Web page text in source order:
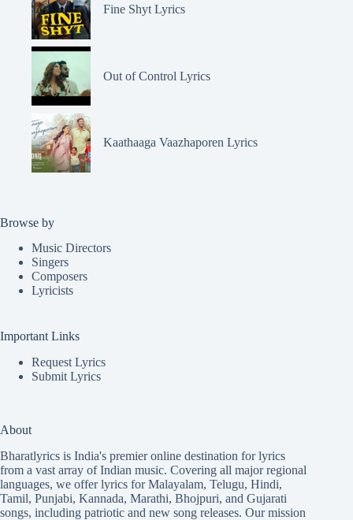
Fine Shyt Lyrics
Out of Control Lyrics
Kaathaaga Vaazhaporen Lyrics
Browse by
Music Directors
Singers
Composers
Lyricists
Important Links
Request Lyrics
Submit Lyrics
About
Bharatlyrics is India's premier online destination for lyrics
from a vast array of Indian music. Covering all major regional
languages, we offer lyrics forMalayalam, Telugu, Hindi,
Tamil, Punjabi, Kannada, Marathi, Bhojpuri, and Gujarati
songs, including patriotic and new song releases. Our mission